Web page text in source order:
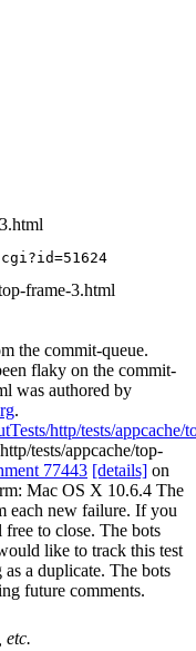
frame-3.html
the commit-queue.
flaky on the commit-
was authored by
.
http/tests/appcache/
tests/appcache/top-
77443 [details] on
Mac OS X 10.6.4 The
each new failure. If you
to close. The bots
like to track this test
a duplicate. The bots
future comments.
etc.